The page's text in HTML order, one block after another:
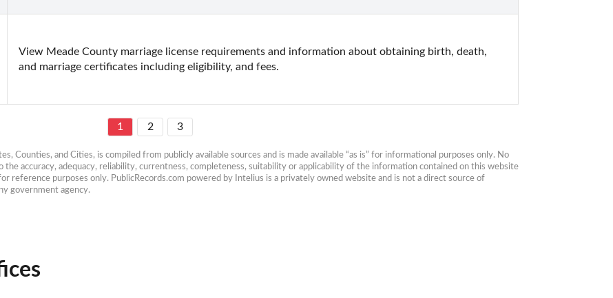
View Meade County marriage license requirements and information about obtaining birth, death,
and marriage certificates including eligibility, and fees.
1 2 3
Counties, and Cities, is compiled from publicly available sources and is made available “as is” for informational purposes only. No
the accuracy, adequacy, reliability, currentness, completeness, suitability or applicability of the information contained on this website
reference purposes only. PublicRecords.com powered by Intelius is a privately owned website and is not a direct source of
government agency.